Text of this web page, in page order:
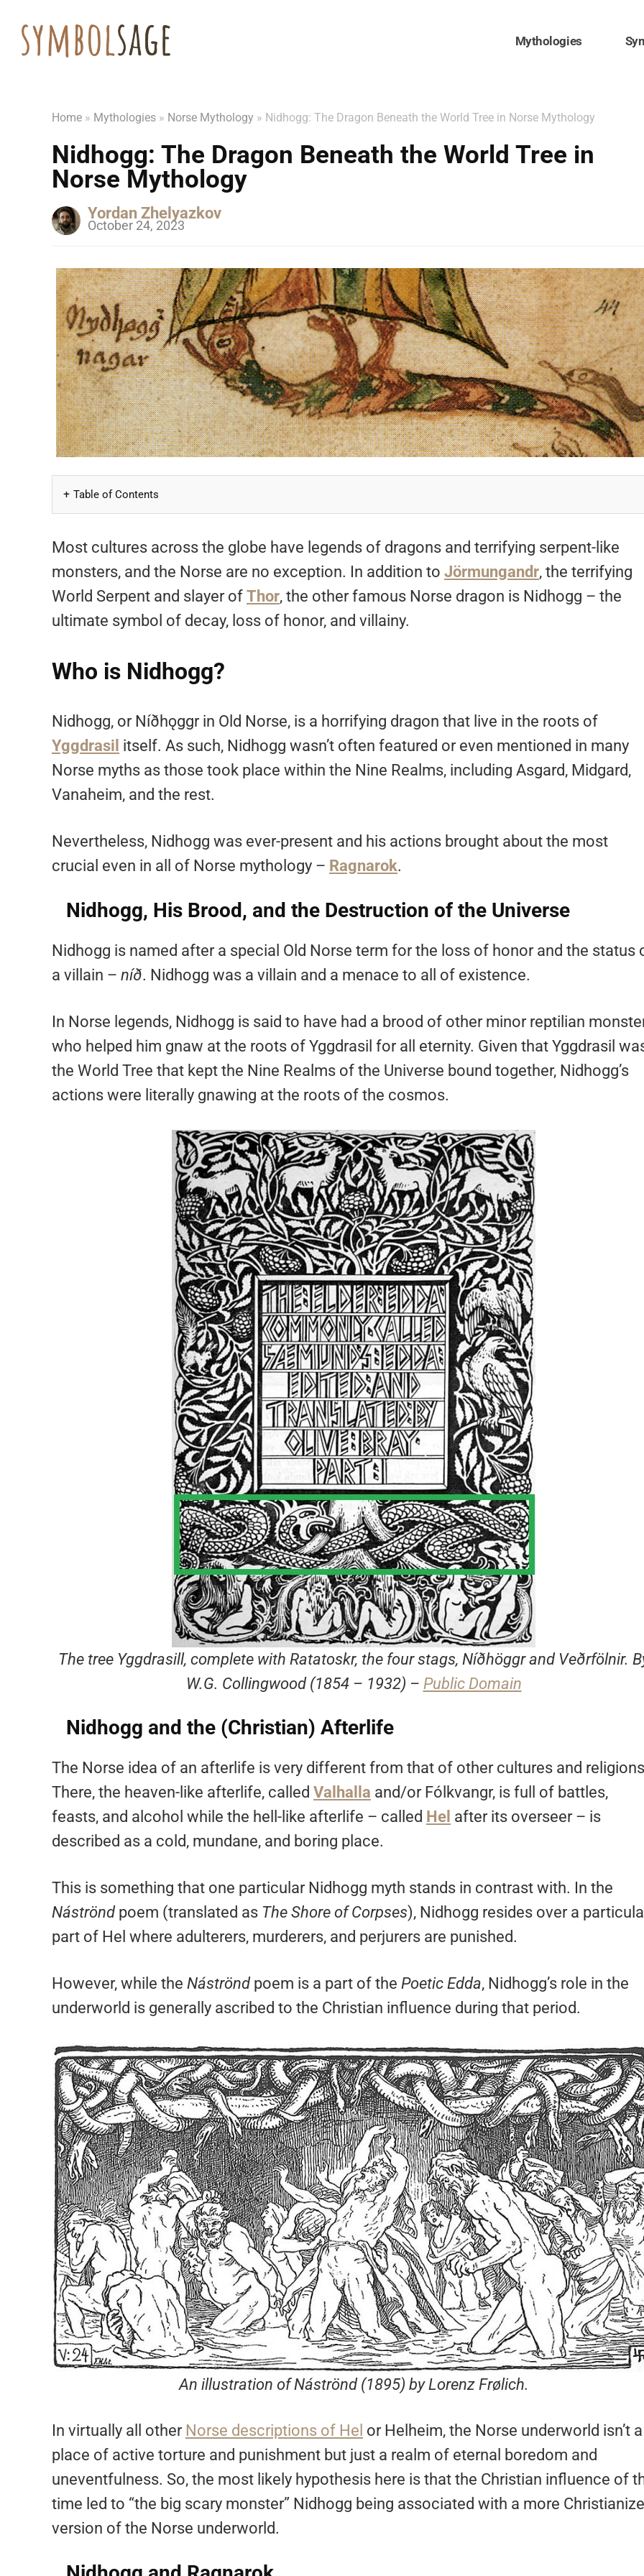
Mythologies
Home » Mythologies » Norse Mythology » Nidhogg: The Dragon Beneath the World Tree in Norse Mythology
Nidhogg: The Dragon Beneath the World Tree in
Norse Mythology
Yordan Zhelyazkov
October 24, 2023
Table of Contents
Most cultures across the globe have legends of dragons and terrifying serpent-like
monsters, and the Norse are no exception. In addition to Jörmungandr, the terrifying
World Serpent and slayer of Thor, the other famous Norse dragon is Nidhogg – the
ultimate symbol of decay, loss of honor, and villainy.
Who is Nidhogg?
Nidhogg, or Níðhǫggr in Old Norse, is a horrifying dragon that live in the roots of
Yggdrasil itself. As such, Nidhogg wasn’t often featured or even mentioned in many
Norse myths as those took place within the Nine Realms, including Asgard, Midgard,
Vanaheim, and the rest.
Nevertheless, Nidhogg was ever-present and his actions brought about the most
crucial even in all of Norse mythology – Ragnarok.
Nidhogg, His Brood, and the Destruction of the Universe
Nidhogg is named after a special Old Norse term for the loss of honor and the status
a villain – níð. Nidhogg was a villain and a menace to all of existence.
In Norse legends, Nidhogg is said to have had a brood of other minor reptilian
who helped him gnaw at the roots of Yggdrasil for all eternity. Given that Yggdrasil
the World Tree that kept the Nine Realms of the Universe bound together, Nidhogg’s
actions were literally gnawing at the roots of the cosmos.
The tree Yggdrasill, complete with Ratatoskr, the four stags, Níðhöggr and Veðrfölnir.
W.G. Collingwood (1854 – 1932) – Public Domain
Nidhogg and the (Christian) Afterlife
The Norse idea of an afterlife is very different from that of other cultures and
There, the heaven-like afterlife, called Valhalla and/or Fólkvangr, is full of battles,
feasts, and alcohol while the hell-like afterlife – called Hel after its overseer – is
described as a cold, mundane, and boring place.
This is something that one particular Nidhogg myth stands in contrast with. In the
Náströndpoem (translated as The Shore of Corpses), Nidhogg resides over a
part of Hel where adulterers, murderers, and perjurers are punished.
However, while the Náströndpoem is a part of the Poetic Edda, Nidhogg’s role in the
underworld is generally ascribed to the Christian influence during that period.
An illustration of Náströnd (1895) by Lorenz Frølich.
In virtually all other Norse descriptions of Hel or Helheim, the Norse underworld isn’t a
place of active torture and punishment but just a realm of eternal boredom and
uneventfulness. So, the most likely hypothesis here is that the Christian influence of
time led to “the big scary monster” Nidhogg being associated with a more
version of the Norse underworld.